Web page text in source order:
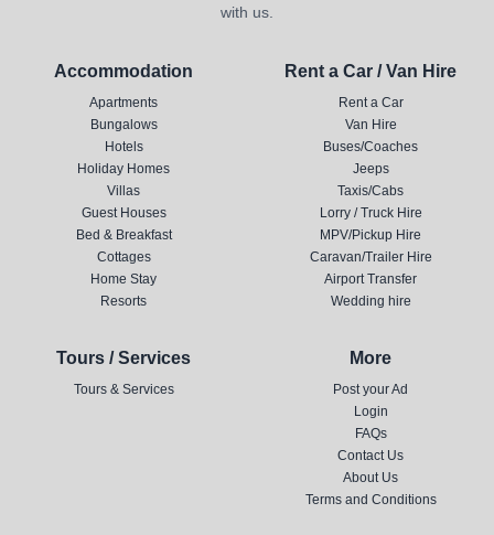
with us.
Accommodation
Apartments
Bungalows
Hotels
Holiday Homes
Villas
Guest Houses
Bed & Breakfast
Cottages
Home Stay
Resorts
Rent a Car / Van Hire
Rent a Car
Van Hire
Buses/Coaches
Jeeps
Taxis/Cabs
Lorry / Truck Hire
MPV/Pickup Hire
Caravan/Trailer Hire
Airport Transfer
Wedding hire
Tours / Services
Tours & Services
More
Post your Ad
Login
FAQs
Contact Us
About Us
Terms and Conditions